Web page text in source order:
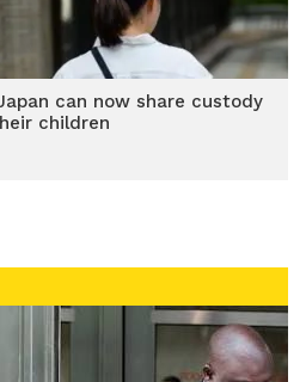
can now share custody
children